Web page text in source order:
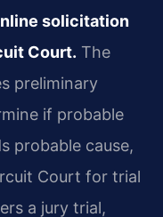
solicitation
Court. The
preliminary
if probable
probable cause,
Court for trial
a jury trial,